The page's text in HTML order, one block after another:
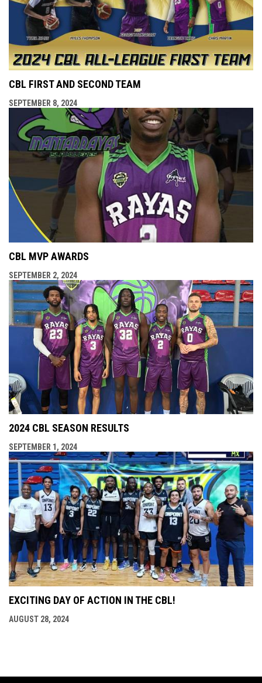
CBL FIRST AND SECOND TEAM
SEPTEMBER 8, 2024
CBL MVP AWARDS
SEPTEMBER 2, 2024
2024 CBL SEASON RESULTS
SEPTEMBER 1, 2024
EXCITING DAY OF ACTION IN THE CBL!
AUGUST 28, 2024